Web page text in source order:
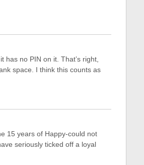
has no PIN on it. That’s right,
space. I think this counts as
15 years of Happy-could not
seriously ticked off a loyal